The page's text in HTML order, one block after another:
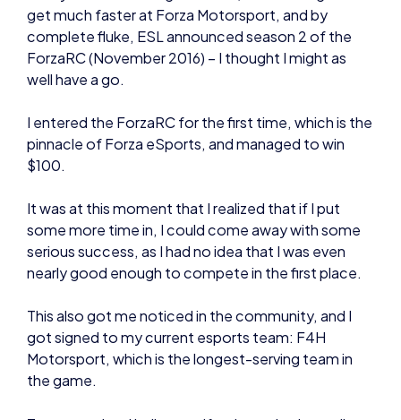
I entered the ForzaRC for the first time, which is the
pinnacle of Forza eSports, and managed to win
$100.
some more time in, I could come away with some
serious success, as I had no idea that I was even
nearly good enough to compete in the first place.
This also got me noticed in the community, and I
got signed to my current esports team: F4H
Motorsport, which is the longest-serving team in
the game.
To summarise, I built myself up by racing in smaller
racing leagues, learned the skills required, and was
then able to transfer my skills over to the main
stage of the ForzaRC.